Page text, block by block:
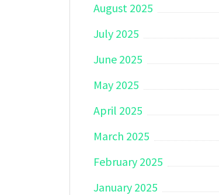
August 2025
July 2025
June 2025
May 2025
April 2025
March 2025
February 2025
January 2025